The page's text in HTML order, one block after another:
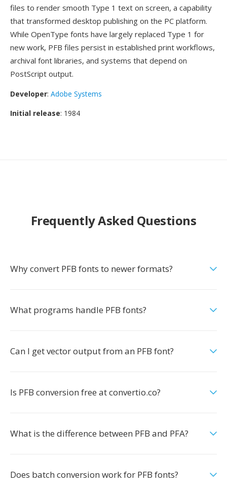
files to render smooth Type 1 text on screen, a capability
that transformed desktop publishing on the PC platform.
While OpenType fonts have largely replaced Type 1 for
new work, PFB files persist in established print workflows,
archival font libraries, and systems that depend on
PostScript output.
Developer: Adobe Systems
Initial release: 1984
Frequently Asked Questions
Why convert PFB fonts to newer formats?
What programs handle PFB fonts?
Can I get vector output from an PFB font?
Is PFB conversion free at convertio.co?
What is the difference between PFB and PFA?
Does batch conversion work for PFB fonts?